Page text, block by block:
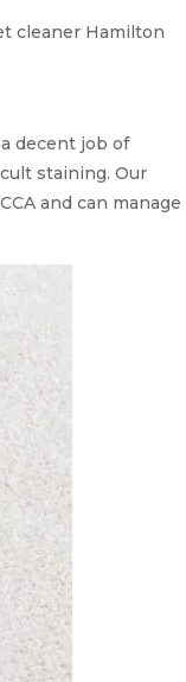
cleaner Hamilton
decent job of
staining. Our
and can manage